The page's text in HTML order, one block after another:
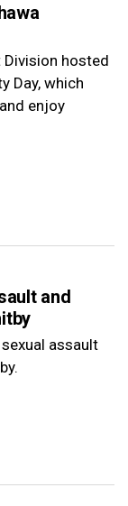
Division hosted
Day, which
enjoy
and
assault